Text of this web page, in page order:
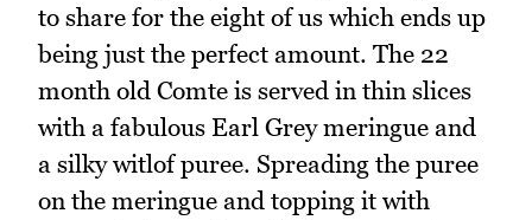
to share for the eight of us which ends up
being just the perfect amount. The 22
month old Comte is served in thin slices
with a fabulous Earl Grey meringue and
a silky witlof puree. Spreading the puree
on the meringue and topping it with